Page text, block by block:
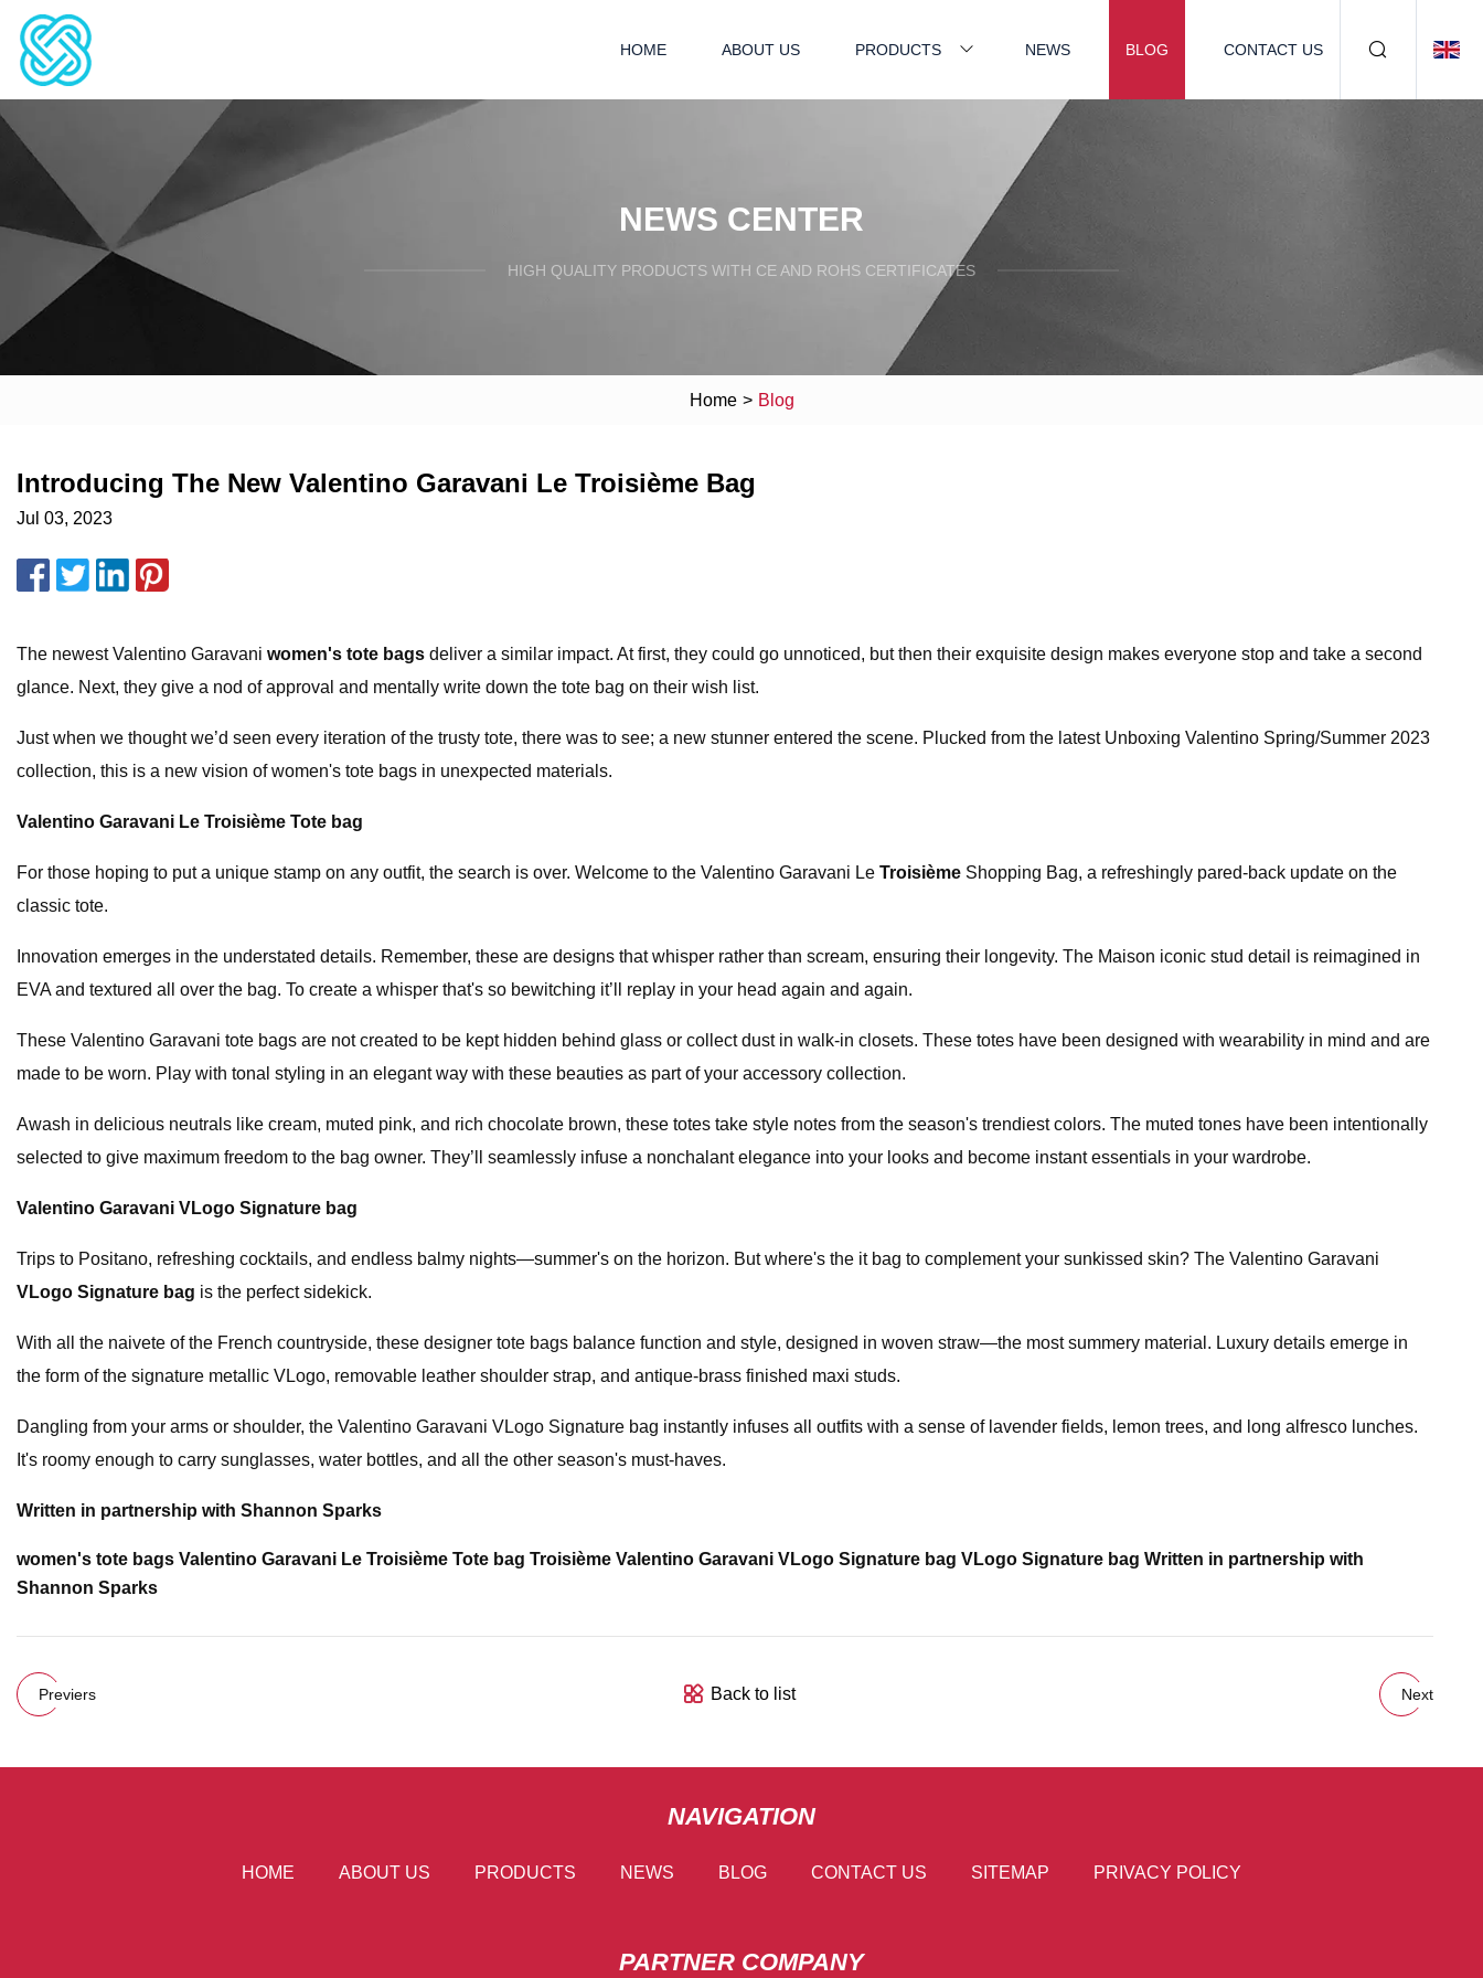
HOME ABOUT US PRODUCTS NEWS BLOG CONTACT US
NEWS CENTER
HIGH QUALITY PRODUCTS WITH CE AND ROHS CERTIFICATES
Home > Blog
Introducing The New Valentino Garavani Le Troisième Bag
Jul 03, 2023
The newest Valentino Garavani women's tote bags deliver a similar impact. At first, they could go unnoticed, but then their exquisite design makes everyone stop and take a second
glance. Next, they give a nod of approval and mentally write down the tote bag on their wish list.
Just when we thought we’d seen every iteration of the trusty tote, there was to see; a new stunner entered the scene. Plucked from the latest Unboxing Valentino Spring/Summer 2023
collection, this is a new vision of women's tote bags in unexpected materials.
Valentino Garavani Le Troisième Tote bag
For those hoping to put a unique stamp on any outfit, the search is over. Welcome to the Valentino Garavani Le Troisième Shopping Bag, a refreshingly pared-back update on the
classic tote.
Innovation emerges in the understated details. Remember, these are designs that whisper rather than scream, ensuring their longevity. The Maison iconic stud detail is reimagined in
EVA and textured all over the bag. To create a whisper that's so bewitching it’ll replay in your head again and again.
These Valentino Garavani tote bags are not created to be kept hidden behind glass or collect dust in walk-in closets. These totes have been designed with wearability in mind and are
made to be worn. Play with tonal styling in an elegant way with these beauties as part of your accessory collection.
Awash in delicious neutrals like cream, muted pink, and rich chocolate brown, these totes take style notes from the season's trendiest colors. The muted tones have been intentionally
selected to give maximum freedom to the bag owner. They’ll seamlessly infuse a nonchalant elegance into your looks and become instant essentials in your wardrobe.
Valentino Garavani VLogo Signature bag
Trips to Positano, refreshing cocktails, and endless balmy nights—summer's on the horizon. But where's the it bag to complement your sunkissed skin? The Valentino Garavani
VLogo Signature bag is the perfect sidekick.
With all the naivete of the French countryside, these designer tote bags balance function and style, designed in woven straw—the most summery material. Luxury details emerge in
the form of the signature metallic VLogo, removable leather shoulder strap, and antique-brass finished maxi studs.
Dangling from your arms or shoulder, the Valentino Garavani VLogo Signature bag instantly infuses all outfits with a sense of lavender fields, lemon trees, and long alfresco lunches.
It's roomy enough to carry sunglasses, water bottles, and all the other season's must-haves.
Written in partnership with Shannon Sparks
women's tote bags Valentino Garavani Le Troisième Tote bag Troisième Valentino Garavani VLogo Signature bag VLogo Signature bag Written in partnership with
Shannon Sparks
Previers Back to list Next
NAVIGATION
HOME ABOUT US PRODUCTS NEWS BLOG CONTACT US SITEMAP PRIVACY POLICY
PARTNER COMPANY